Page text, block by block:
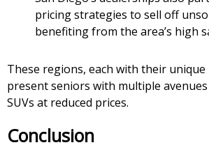
pricing strategies to sell off
benefiting from the area’s high
These regions, each with their unique
present seniors with multiple
SUVs at reduced prices.
Conclusion